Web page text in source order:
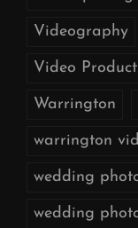
Videography
Video
Warrington
warrington
wedding
wedding